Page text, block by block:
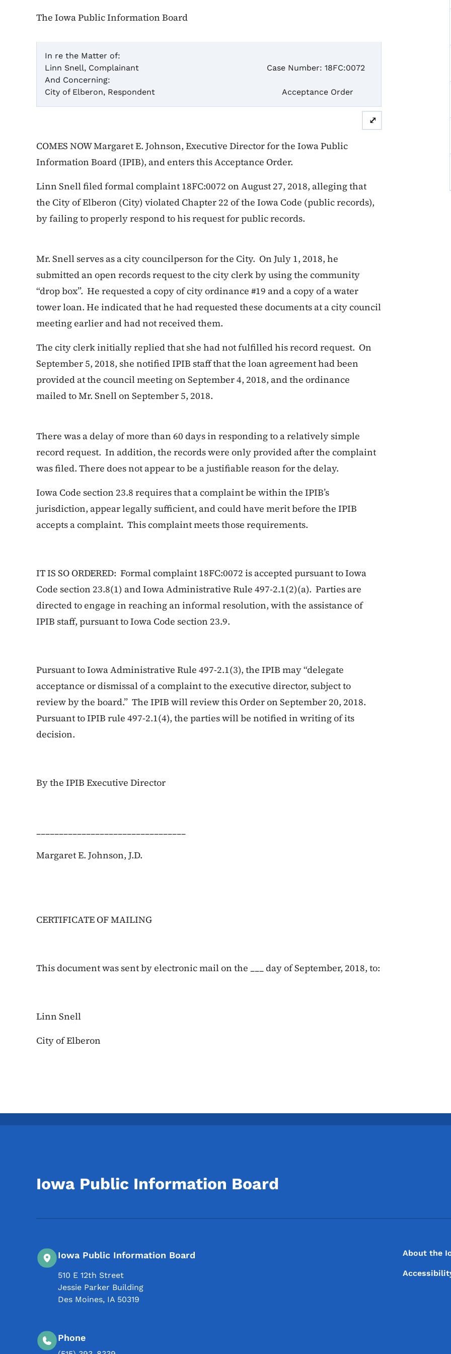
The Iowa Public Information Board
In re the Matter of:
Linn Snell, Complainant
And Concerning:
City of Elberon, Respondent
Case Number: 18FC:0072
Acceptance Order
⤢
COMES NOW Margaret E. Johnson, Executive Director for the Iowa Public
Information Board (IPIB), and enters this Acceptance Order.
Linn Snell filed formal complaint 18FC:0072 on August 27, 2018, alleging that
the City of Elberon (City) violated Chapter 22 of the Iowa Code (public records),
by failing to properly respond to his request for public records.
Mr. Snell serves as a city councilperson for the City. On July 1, 2018, he
submitted an open records request to the city clerk by using the community
“drop box”. He requested a copy of city ordinance #19 and a copy of a water
tower loan. He indicated that he had requested these documents at a city council
meeting earlier and had not received them.
The city clerk initially replied that she had not fulfilled his record request. On
September 5, 2018, she notified IPIB staff that the loan agreement had been
provided at the council meeting on September 4, 2018, and the ordinance
mailed to Mr. Snell on September 5, 2018.
There was a delay of more than 60 days in responding to a relatively simple
record request. In addition, the records were only provided after the complaint
was filed. There does not appear to be a justifiable reason for the delay.
Iowa Code section 23.8 requires that a complaint be within the IPIB’s
jurisdiction, appear legally sufficient, and could have merit before the IPIB
accepts a complaint. This complaint meets those requirements.
IT IS SO ORDERED: Formal complaint 18FC:0072 is accepted pursuant to Iowa
Code section 23.8(1) and Iowa Administrative Rule 497-2.1(2)(a). Parties are
directed to engage in reaching an informal resolution, with the assistance of
IPIB staff, pursuant to Iowa Code section 23.9.
Pursuant to Iowa Administrative Rule 497-2.1(3), the IPIB may “delegate
acceptance or dismissal of a complaint to the executive director, subject to
review by the board.” The IPIB will review this Order on September 20, 2018.
Pursuant to IPIB rule 497-2.1(4), the parties will be notified in writing of its
decision.
By the IPIB Executive Director
_________________________________
Margaret E. Johnson, J.D.
CERTIFICATE OF MAILING
This document was sent by electronic mail on the ___ day of September, 2018, to:
Linn Snell
City of Elberon
Iowa Public Information Board
Iowa Public Information Board
510 E 12th Street
Jessie Parker Building
Des Moines, IA 50319
Phone
About the